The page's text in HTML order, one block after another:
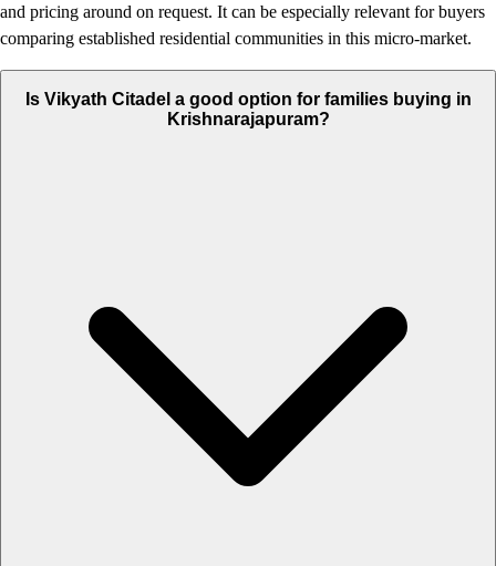
and pricing around on request. It can be especially relevant for buyers
comparing established residential communities in this micro-market.
Is Vikyath Citadel a good option for families buying in
Krishnarajapuram?